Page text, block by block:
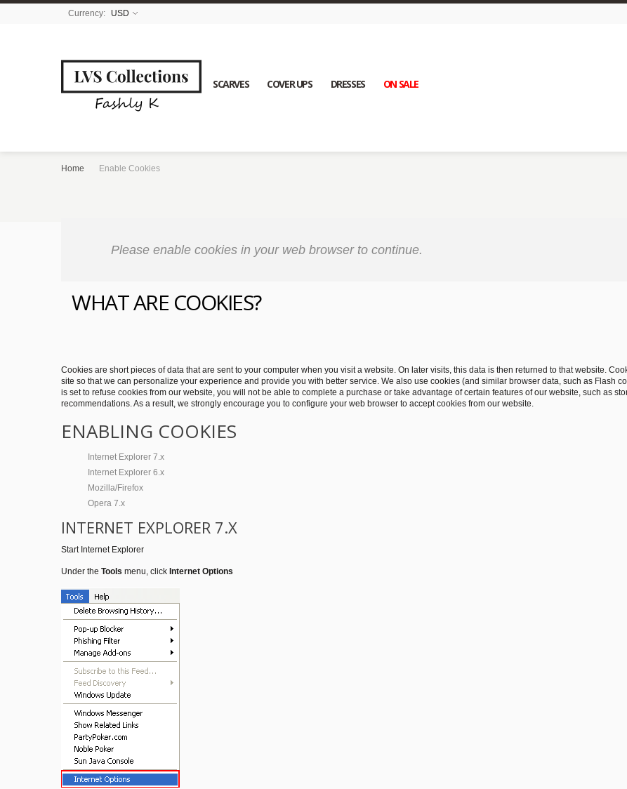
Currency: USD
SCARVES COVER UPS DRESSES ON SALE
Home Enable Cookies
Please enable cookies in your web browser to continue.
WHAT ARE COOKIES?
Cookies are short pieces of data that are sent to your computer when you visit a website. On later visits, this data is then returned to that website.
site so that we can personalize your experience and provide you with better service. We also use cookies (and similar browser data, such as Flash
is set to refuse cookies from our website, you will not be able to complete a purchase or take advantage of certain features of our website, such as
recommendations. As a result, we strongly encourage you to configure your web browser to accept cookies from our website.
ENABLING COOKIES
Internet Explorer 7.x
Internet Explorer 6.x
Mozilla/Firefox
Opera 7.x
INTERNET EXPLORER 7.X
Start Internet Explorer
Under the Tools menu, click Internet Options